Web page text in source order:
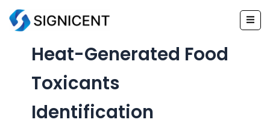
Skip
Heat-Generated Food
Toxicants
Identification